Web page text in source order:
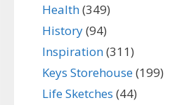
Health(349)
History(94)
Inspiration(311)
Keys Storehouse(199)
Life Sketches (44)